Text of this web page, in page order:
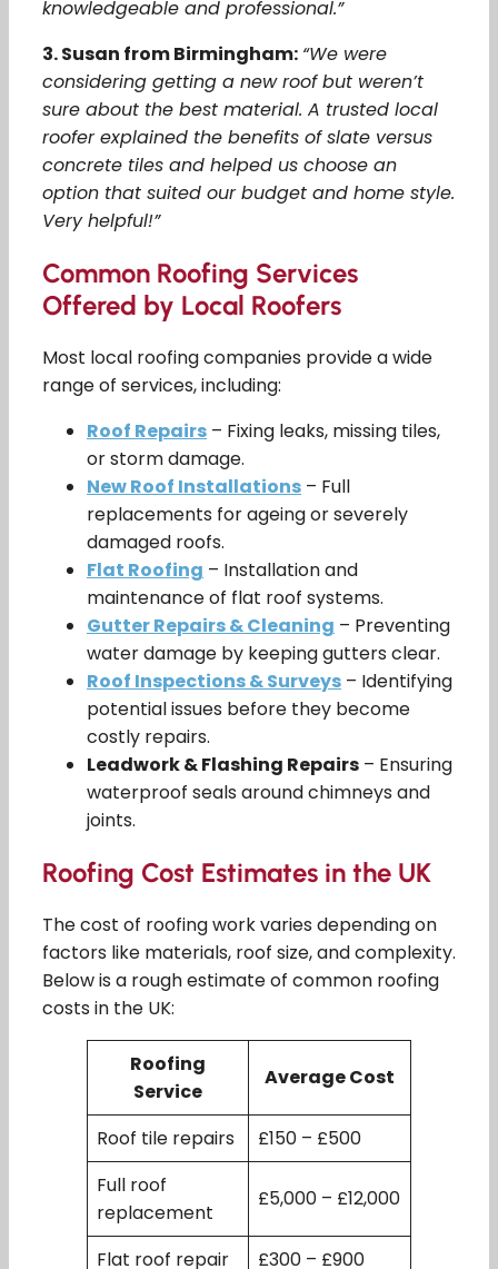
knowledgeable and professional.”
3. Susan from Birmingham: “We were
considering getting a new roof but weren’t
sure about the best material. A trusted local
roofer explained the benefits of slate versus
concrete tiles and helped us choose an
option that suited our budget and home style.
Very helpful!”
Common Roofing Services
Offered by Local Roofers
Most local roofing companies provide a wide
range of services, including:
Roof Repairs – Fixing leaks, missing tiles,
or storm damage.
New Roof Installations – Full
replacements for ageing or severely
damaged roofs.
Flat Roofing – Installation and
maintenance of flat roof systems.
Gutter Repairs & Cleaning – Preventing
water damage by keeping gutters clear.
Roof Inspections & Surveys – Identifying
potential issues before they become
costly repairs.
Leadwork & Flashing Repairs – Ensuring
waterproof seals around chimneys and
joints.
Roofing Cost Estimates in the UK
The cost of roofing work varies depending on
factors like materials, roof size, and complexity.
Below is a rough estimate of common roofing
costs in the UK:
Roofing
Service
Average Cost
Roof tile repairs
£150 – £500
Full roof
replacement
£5,000 – £12,000
Flat roof repair
£300 – £900